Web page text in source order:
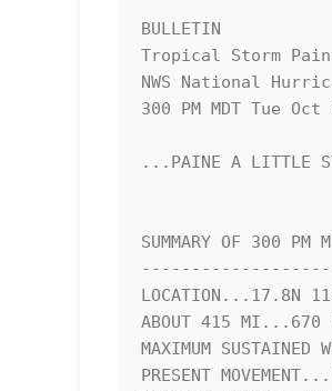
BULLETIN
Tropical Storm
NWS National
300 PM MDT Tue Oct
...PAINE A LITTLE
SUMMARY OF 300
LOCATION...17.8N
ABOUT 415 MI...670
MAXIMUM
PRESENT